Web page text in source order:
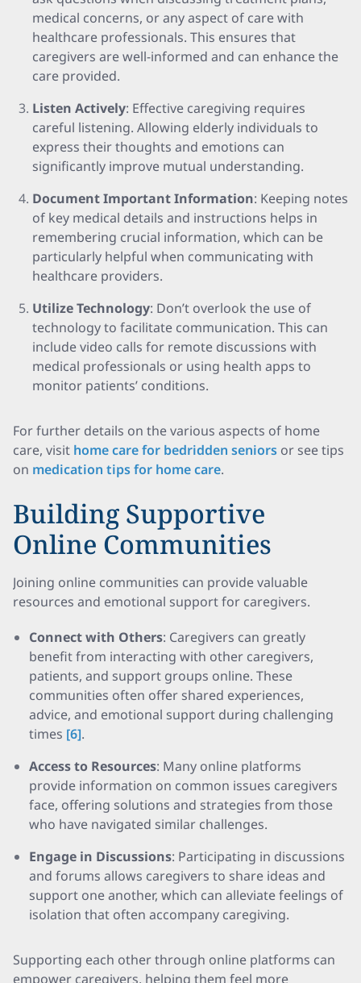
medical concerns, or any aspect of care with
healthcare professionals. This ensures that
caregivers are well-informed and can enhance the
care provided.
Listen Actively: Effective caregiving requires
careful listening. Allowing elderly individuals to
express their thoughts and emotions can
significantly improve mutual understanding.
Document Important Information: Keeping notes
of key medical details and instructions helps in
remembering crucial information, which can be
particularly helpful when communicating with
healthcare providers.
Utilize Technology: Don’t overlook the use of
technology to facilitate communication. This can
include video calls for remote discussions with
medical professionals or using health apps to
monitor patients’ conditions.
For further details on the various aspects of home
care, visit home care for bedridden seniors or see tips
on medication tips for home care.
Building Supportive
Online Communities
Joining online communities can provide valuable
resources and emotional support for caregivers.
Connect with Others: Caregivers can greatly
benefit from interacting with other caregivers,
patients, and support groups online. These
communities often offer shared experiences,
advice, and emotional support during challenging
times [6].
Access to Resources: Many online platforms
provide information on common issues caregivers
face, offering solutions and strategies from those
who have navigated similar challenges.
Engage in Discussions: Participating in discussions
and forums allows caregivers to share ideas and
support one another, which can alleviate feelings of
isolation that often accompany caregiving.
Supporting each other through online platforms can
empower caregivers, helping them feel more